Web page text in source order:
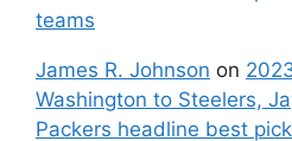
teams
James R. Johnson on
Washington to Steelers,
Packers headline best